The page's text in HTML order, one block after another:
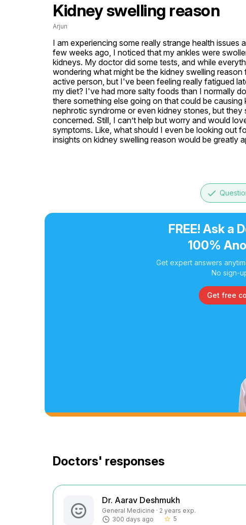
Kidney swelling reason
Arjun
I am experiencing some really strange health
few weeks ago, I noticed that my ankles were
kidneys. My doctor did some tests, and while
wondering what might be the kidney swelling
active person, but I've been feeling really fatigued
my diet? I've had more salty foods than I normally
there something else going on that could be
nephrotic syndrome or even kidney stones, but
concerned. Still, I can’t help but worry and would
symptoms. Like, what should I even be looking out
insights on kidney swelling reason would be greatly
done
FREE! Ask a
100%
Get expert answers
No sign-
Get free
Doctors' responses
Dr. Aarav Deshmukh
General Medicine · 2 years exp.
300 days ago
star_border 5